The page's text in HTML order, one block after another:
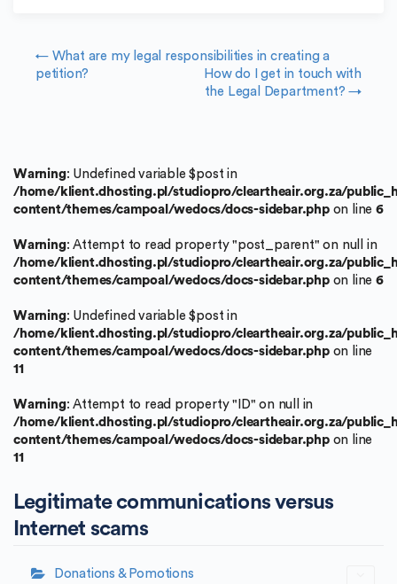
Doc navigation
← What are my legal responsibilities in creating a
petition?
How do I get in touch with
the Legal Department? →
Warning: Undefined variable $post in
/home/klient.dhosting.pl/studiopro/cleartheair.org.za/
content/themes/campoal/wedocs/docs-sidebar.phpon line6
Warning: Attempt to read property "post_parent" on null in
/home/klient.dhosting.pl/studiopro/cleartheair.org.za/
content/themes/campoal/wedocs/docs-sidebar.phpon line6
Warning: Undefined variable $post in
/home/klient.dhosting.pl/studiopro/cleartheair.org.za/
content/themes/campoal/wedocs/docs-sidebar.phpon line
11
Warning: Attempt to read property "ID" on null in
/home/klient.dhosting.pl/studiopro/cleartheair.org.za/
content/themes/campoal/wedocs/docs-sidebar.phpon line
11
Legitimate communications versus
Internet scams
Donations & Pomotions